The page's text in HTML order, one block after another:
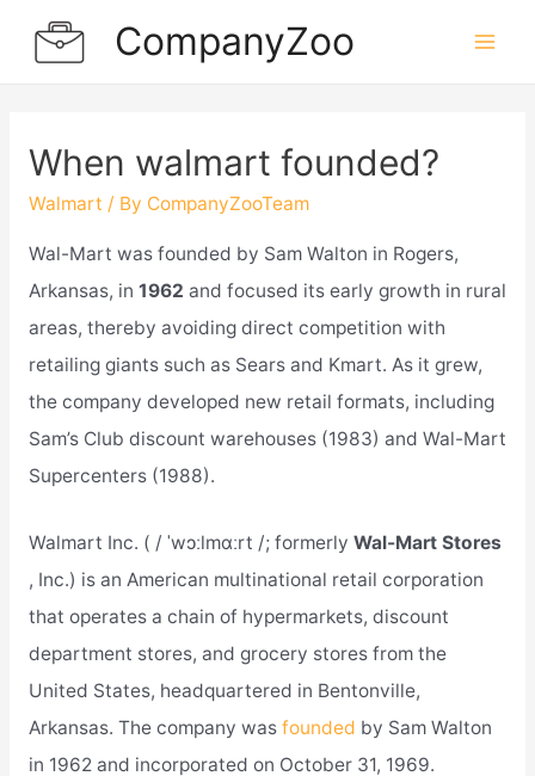
CompanyZoo
When walmart founded?
Walmart / By CompanyZooTeam
Wal-Mart was founded by Sam Walton in Rogers,
Arkansas, in 1962 and focused its early growth in rural
areas, thereby avoiding direct competition with
retailing giants such as Sears and Kmart. As it grew,
the company developed new retail formats, including
Sam’s Club discount warehouses (1983) and Wal-Mart
Supercenters (1988).
Walmart Inc. ( / ˈwɔːlmɑːrt /; formerly Wal-Mart Stores
, Inc.) is an American multinational retail corporation
that operates a chain of hypermarkets, discount
department stores, and grocery stores from the
United States, headquartered in Bentonville,
Arkansas. The company was founded by Sam Walton
in 1962 and incorporated on October 31, 1969.